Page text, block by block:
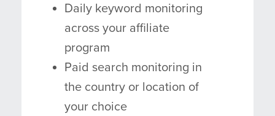
Daily keyword monitoring
across your affiliate
program
Paid search monitoring in
the country or location of
your choice